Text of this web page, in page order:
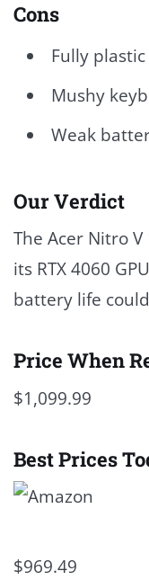
Cons
Fully
Mushy
Weak
Our Verdict
The Acer Nitro
its RTX 4060
battery life
Price When
$1,099.99
Best Prices
$969.49